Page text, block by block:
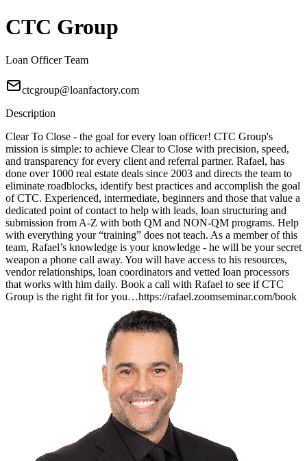
CTC Group
Loan Officer Team
ctcgroup@loanfactory.com
Description
Clear To Close - the goal for every loan officer! CTC Group's
mission is simple: to achieve Clear to Close with precision, speed,
and transparency for every client and referral partner. Rafael, has
done over 1000 real estate deals since 2003 and directs the team to
eliminate roadblocks, identify best practices and accomplish the goal
of CTC. Experienced, intermediate, beginners and those that value a
dedicated point of contact to help with leads, loan structuring and
submission from A-Z with both QM and NON-QM programs. Help
with everything your “training” does not teach. As a member of this
team, Rafael’s knowledge is your knowledge - he will be your secret
weapon a phone call away. You will have access to his resources,
vendor relationships, loan coordinators and vetted loan processors
that works with him daily. Book a call with Rafael to see if CTC
Group is the right fit for you…https://rafael.zoomseminar.com/book